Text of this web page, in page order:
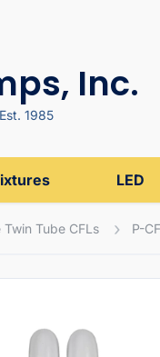
Inc.
1985
LED
Twin Tube CFLs P-